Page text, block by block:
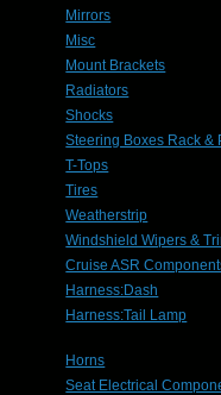
Mirrors
Misc
Mount Brackets
Radiators
Shocks
Steering Boxes Rack &
T-Tops
Tires
Weatherstrip
Windshield Wipers &
Cruise ASR
Harness:Dash
Harness:Tail Lamp
Horns
Seat Electrical